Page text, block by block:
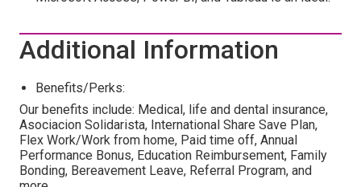
Additional Information
Benefits/Perks:
Our benefits include: Medical, life and dental insurance,
Asociacion Solidarista, International Share Save Plan,
Flex Work/Work from home, Paid time off, Annual
Performance Bonus, Education Reimbursement, Family
Bonding, Bereavement Leave, Referral Program, and